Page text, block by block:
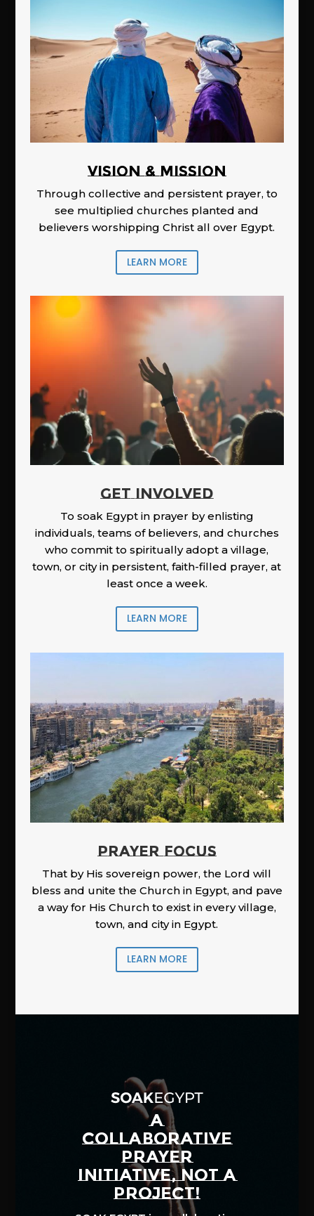
Vision & Mission
Through collective and persistent prayer, to
see multiplied churches planted and
believers worshipping Christ all over Egypt.
LEARN MORE
GET INVOLVED
To soak Egypt in prayer by enlisting
individuals, teams of believers, and churches
who commit to spiritually adopt a village,
town, or city in persistent, faith-filled prayer, at
least once a week.
LEARN MORE
PRAYER FOCUS
That by His sovereign power, the Lord will
bless and unite the Church in Egypt, and pave
a way for His Church to exist in every village,
town, and city in Egypt.
LEARN MORE
A
COLLABORATIVE
PRAYER
INITIATIVE, NOT A
PROJECT!